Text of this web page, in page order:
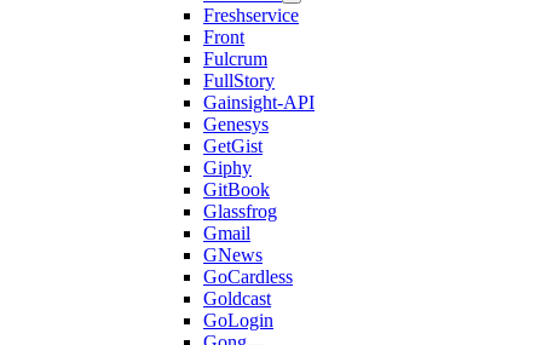
Freshservice
Front
Fulcrum
FullStory
Gainsight-API
Genesys
GetGist
Giphy
GitBook
Glassfrog
Gmail
GNews
GoCardless
Goldcast
GoLogin